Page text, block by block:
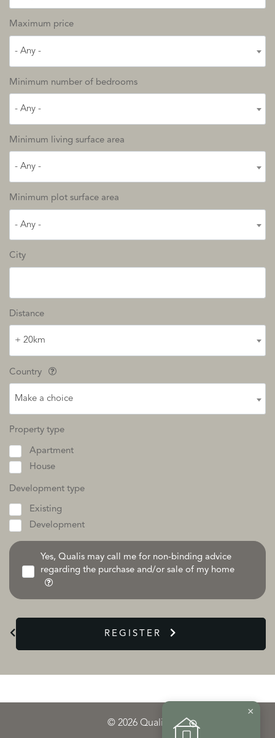
Maximum price
- Any -
Minimum number of bedrooms
- Any -
Minimum living surface area
- Any -
Minimum plot surface area
- Any -
City
Distance
+ 20km
Country
Make a choice
Property type
Apartment
House
Development type
Existing
Development
Yes, Qualis may call me for non-binding advice
regarding the purchase and/or sale of my home
REGISTER
© 2026 Qualis
×